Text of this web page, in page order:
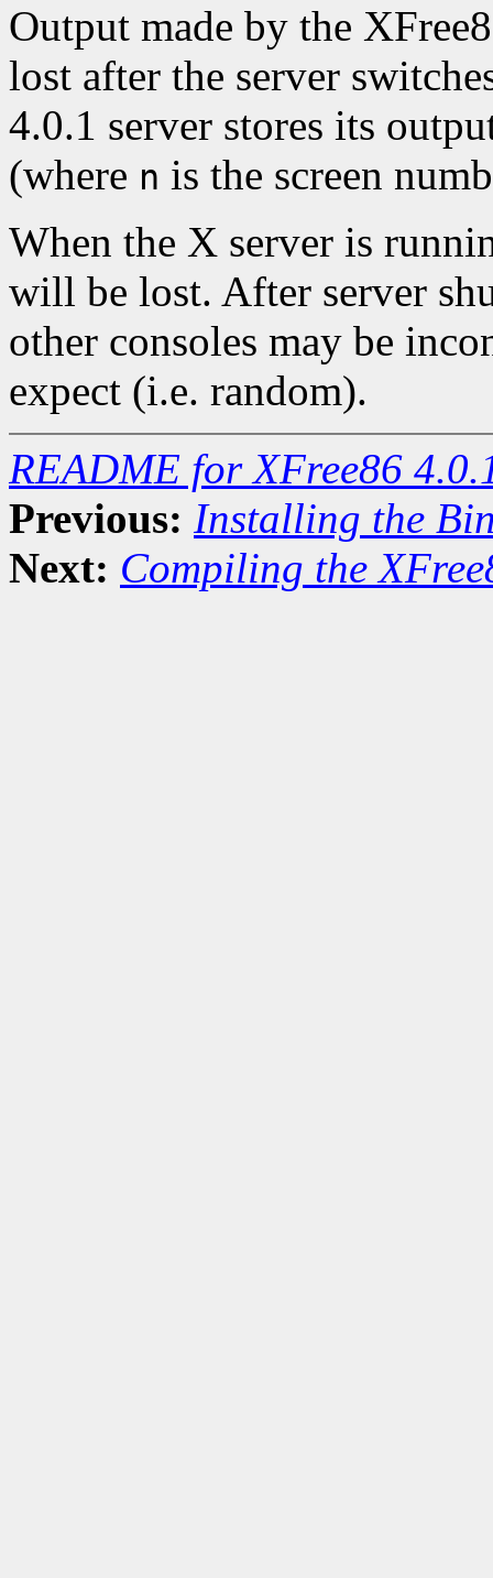
Output made by the
lost after the server
4.0.1 server stores its
(where n is the screen
When the X server is
will be lost. After server
other consoles may be
expect (i.e. random).
README for XFree86
Previous: Installing the
Next: Compiling the